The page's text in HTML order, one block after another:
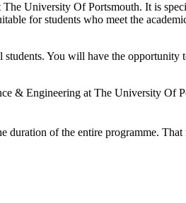
University Of Portsmouth. It is
for students who meet the
You will have the
& Engineering at The University
of the entire programme.